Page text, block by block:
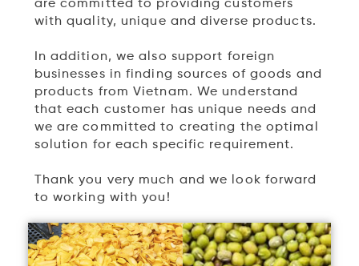
are committed to providing customers
with quality, unique and diverse products.
In addition, we also support foreign
businesses in finding sources of goods and
products from Vietnam. We understand
that each customer has unique needs and
we are committed to creating the optimal
solution for each specific requirement.
Thank you very much and we look forward
to working with you!